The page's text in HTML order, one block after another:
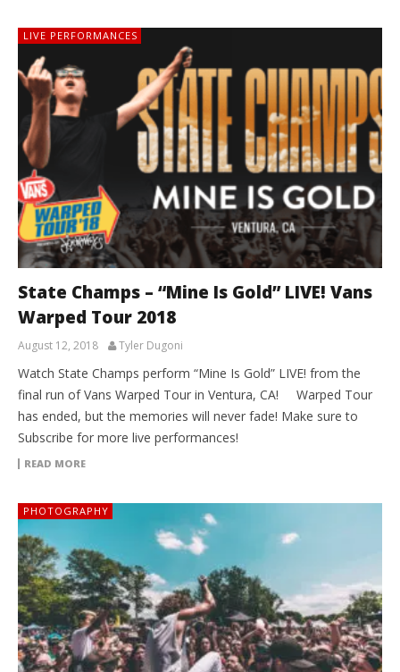
LIVE PERFORMANCES
State Champs – “Mine Is Gold” LIVE! Vans
Warped Tour 2018
August 12, 2018 Tyler Dugoni
Watch State Champs perform “Mine Is Gold” LIVE! from the
final run of Vans Warped Tour in Ventura, CA! Warped Tour
has ended, but the memories will never fade! Make sure to
Subscribe for more live performances!
READ MORE
PHOTOGRAPHY